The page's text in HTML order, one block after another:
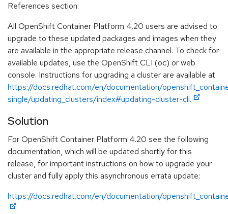
References section.
All OpenShift Container Platform 4.20 users are advised to
upgrade to these updated packages and images when they
are available in the appropriate release channel. To check for
available updates, use the OpenShift CLI (oc) or web
console. Instructions for upgrading a cluster are available at
https://docs.redhat.com/en/documentation/
single/updating_clusters/index#updating-cluster-cli.
Solution
For OpenShift Container Platform 4.20 see the following
documentation, which will be updated shortly for this
release, for important instructions on how to upgrade your
cluster and fully apply this asynchronous errata update:
https://docs.redhat.com/en/documentation/